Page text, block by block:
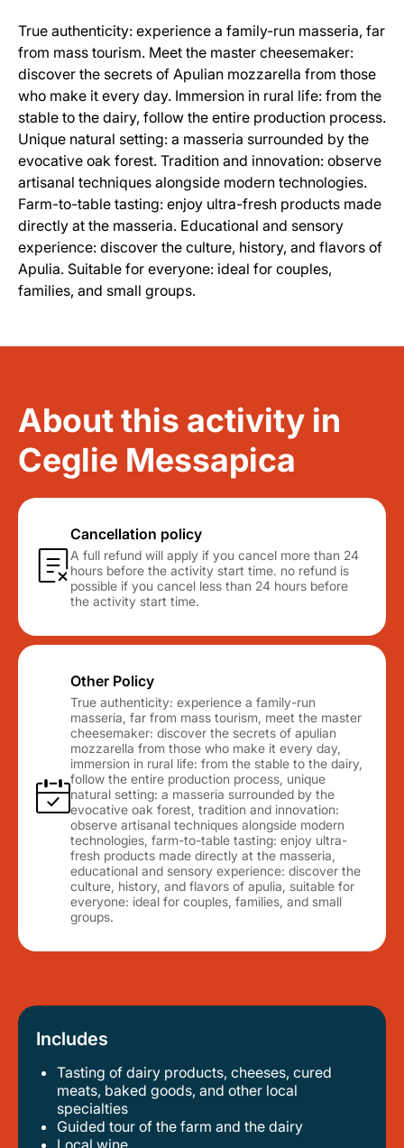
True authenticity: experience a family-run masseria, far
from mass tourism. Meet the master cheesemaker:
discover the secrets of Apulian mozzarella from those
who make it every day. Immersion in rural life: from the
stable to the dairy, follow the entire production process.
Unique natural setting: a masseria surrounded by the
evocative oak forest. Tradition and innovation: observe
artisanal techniques alongside modern technologies.
Farm-to-table tasting: enjoy ultra-fresh products made
directly at the masseria. Educational and sensory
experience: discover the culture, history, and flavors of
Apulia. Suitable for everyone: ideal for couples,
families, and small groups.
About this activity in
Ceglie Messapica
Cancellation policy
A full refund will apply if you cancel more than 24
hours before the activity start time. no refund is
possible if you cancel less than 24 hours before
the activity start time.
Other Policy
True authenticity: experience a family-run
masseria, far from mass tourism, meet the master
cheesemaker: discover the secrets of apulian
mozzarella from those who make it every day,
immersion in rural life: from the stable to the dairy,
follow the entire production process, unique
natural setting: a masseria surrounded by the
evocative oak forest, tradition and innovation:
observe artisanal techniques alongside modern
technologies, farm-to-table tasting: enjoy ultra-
fresh products made directly at the masseria,
educational and sensory experience: discover the
culture, history, and flavors of apulia, suitable for
everyone: ideal for couples, families, and small
groups.
Includes
Tasting of dairy products, cheeses, cured
meats, baked goods, and other local
specialties
guided tour of the farm and the dairy
local wine